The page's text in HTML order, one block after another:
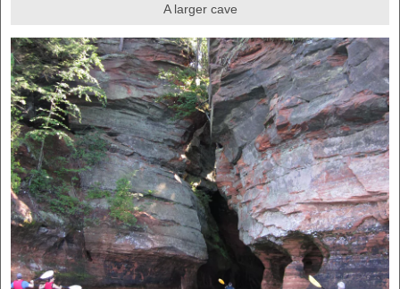
A larger cave